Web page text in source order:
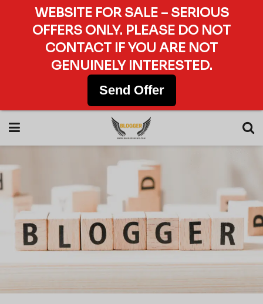
WEBSITE FOR SALE – SERIOUS
OFFERS ONLY. PLEASE DO NOT
CONTACT IF YOU ARE NOT
GENUINELY INTERESTED.
Send Offer